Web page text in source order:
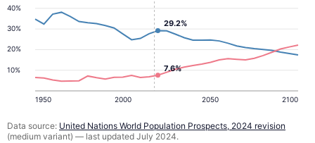
10%
20%
30%
40%
1950 2000 2050 2100
29.2%
7.6%
Data source: United Nations World Population Prospects, 2024 revision
(medium variant) — last updated July 2024.